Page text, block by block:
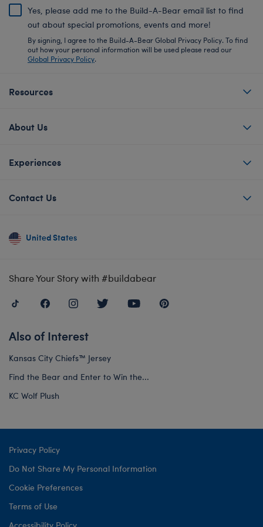
Yes, please add me to the Build-A-Bear email list to find
out about special promotions, events and more!
By signing, I agree to the Build-A-Bear Global Privacy Policy. To find
out how your personal information will be used please read our
Global Privacy Policy.
Resources
About Us
Experiences
Contact Us
United States
Share Your Story with #buildabear
Also of Interest
Kansas City Chiefs™ Jersey
Find the Bear and Enter to Win the...
KC Wolf Plush
Privacy Policy
Do Not Share My Personal Information
Cookie Preferences
Terms of Use